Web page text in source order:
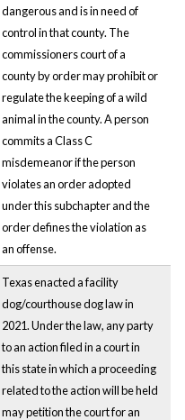
dangerous and is in need of
control in that county. The
commissioners court of a
county by order may prohibit or
regulate the keeping of a wild
animal in the county. A person
commits a Class C
misdemeanor if the person
violates an order adopted
under this subchapter and the
order defines the violation as
an offense.
Texas enacted a facility
dog/courthouse dog law in
2021. Under the law, any party
to an action filed in a court in
this state in which a proceeding
related to the action will be held
may petition the court for an